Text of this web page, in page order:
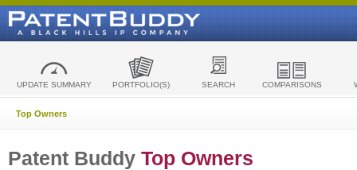
UPDATE SUMMARY PORTFOLIO(S) SEARCH COMPARISONS
Top Owners
Patent Buddy Top Owners